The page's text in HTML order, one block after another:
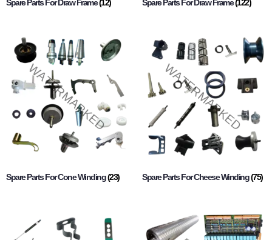
Spare Parts For Draw Frame(12) Spare Parts For Draw Frame(122)
Spare Parts For Cone Winding(23) Spare Parts For Cheese Winding(75)